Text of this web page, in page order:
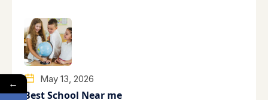
May 13, 2026
Best School Near me
←